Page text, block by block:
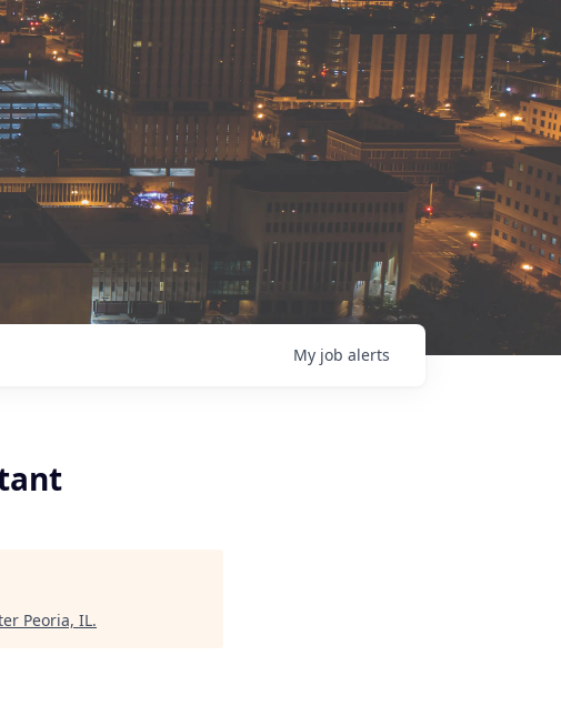
My job alerts
Peoria, IL.